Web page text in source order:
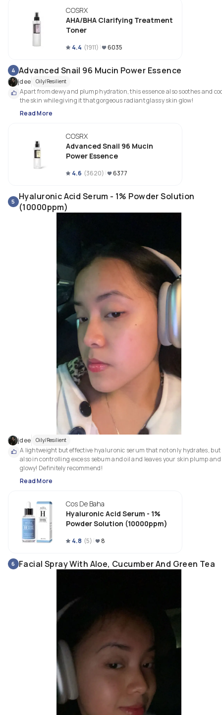
COSRX
AHA/BHA Clarifying Treatment
Toner
4.4 (1911) 6035
4 Advanced Snail 96 Mucin Power Essence
jdee Oily/Resilient
Apart from dewy and plump hydration, this essence also soothes and
Read More
COSRX
Advanced Snail 96 Mucin
Power Essence
4.6 (3620) 6377
5
Hyaluronic Acid Serum - 1% Powder Solution
(10000ppm)
jdee Oily/Resilient
A lightweight but effective hyaluronic serum that not only hydrates, but
also in controlling excess sebum and oil and leaves your skin plump and
Read More
Cos De Baha
Hyaluronic Acid Serum - 1%
Powder Solution (10000ppm)
4.8 (5) 8
6 Facial Spray With Aloe, Cucumber And Green Tea